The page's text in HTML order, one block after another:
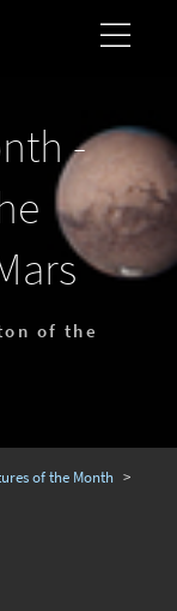
-
of the
of the Month >